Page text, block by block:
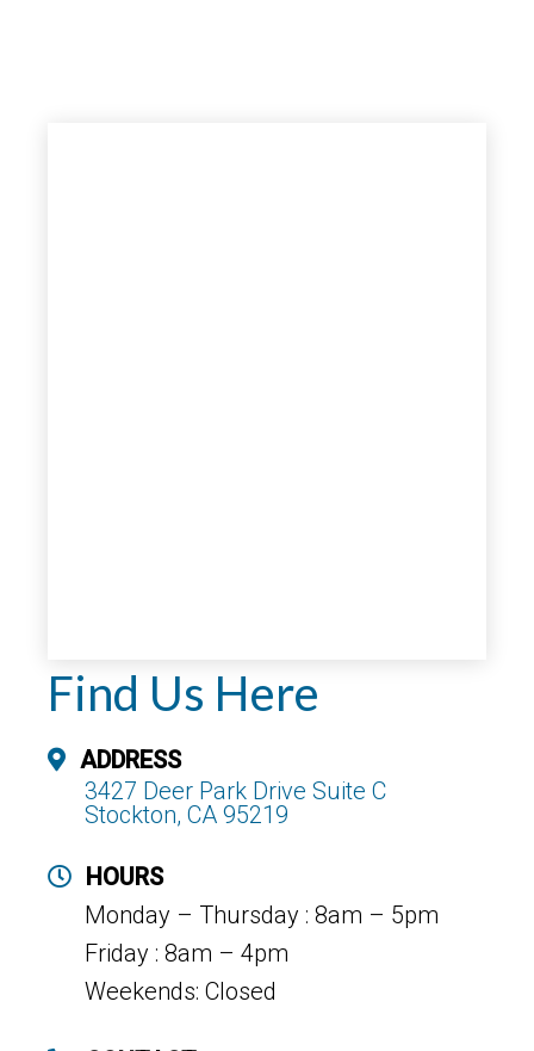
Find Us Here
ADDRESS
3427 Deer Park Drive Suite C
Stockton, CA 95219
HOURS
Monday – Thursday : 8am – 5pm
Friday : 8am – 4pm
Weekends: Closed